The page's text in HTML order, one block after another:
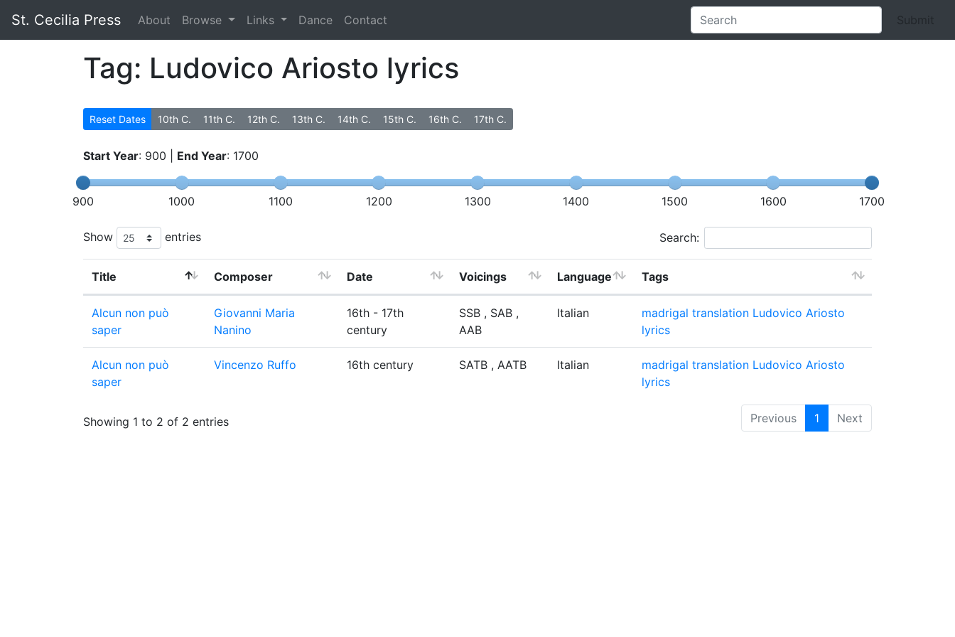
St. Cecilia Press About Browse Links Dance Contact Submit
Tag: Ludovico Ariosto lyrics
Reset Dates 10th C. 11th C. 12th C. 13th C. 14th C. 15th C. 16th C. 17th C.
Start Year: 900 End Year: 1700
900 1000 1100 1200 1300 1400 1500 1600 1700
Show entries Search:
Title Composer Date Voicings Language Tags
Alcun non può
saper
Giovanni Maria
Nanino
16th - 17th
century
SSB , SAB ,
AAB
Italian madrigal translation Ludovico Ariosto
lyrics
Alcun non può
saper
Vincenzo Ruffo 16th century SATB , AATB Italian madrigal translation Ludovico Ariosto
lyrics
Showing 1 to 2 of 2 entries Previous 1 Next